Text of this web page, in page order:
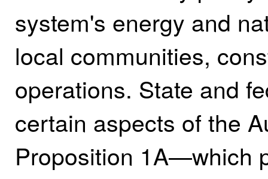
system's energy and
local communities,
operations. State and
certain aspects of the
Proposition 1A—which